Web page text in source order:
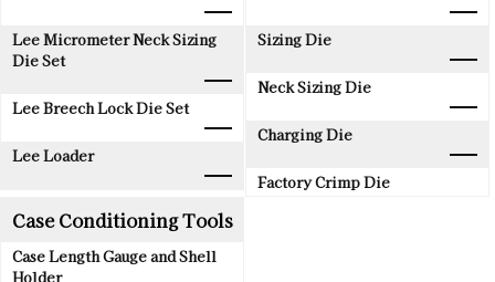
Lee Micrometer Neck Sizing
Die Set
Lee Breech Lock Die Set
Lee Loader
Sizing Die
Neck Sizing Die
Charging Die
Factory Crimp Die
Case Conditioning Tools
Case Length Gauge and Shell
Holder